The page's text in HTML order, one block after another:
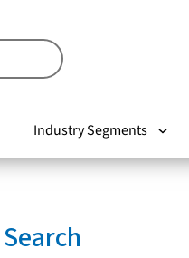
Industry Segments